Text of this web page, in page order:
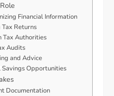
Financial Information
Returns
Tax Authorities
Audits
and Advice
Opportunities
Documentation